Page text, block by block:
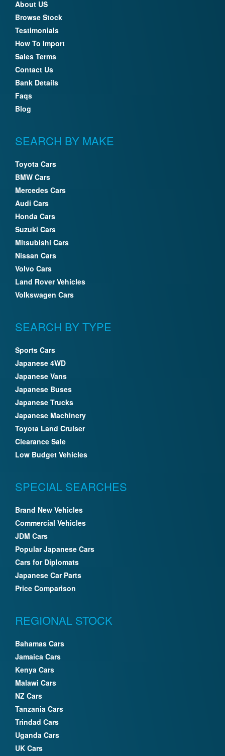
About US
Browse Stock
Testimonials
How To Import
Sales Terms
Contact Us
Bank Details
Faqs
Blog
SEARCH BY MAKE
Toyota Cars
BMW Cars
Mercedes Cars
Audi Cars
Honda Cars
Suzuki Cars
Mitsubishi Cars
Nissan Cars
Volvo Cars
Land Rover Vehicles
Volkswagen Cars
SEARCH BY TYPE
Sports Cars
Japanese 4WD
Japanese Vans
Japanese Buses
Japanese Trucks
Japanese Machinery
Toyota Land Cruiser
Clearance Sale
Low Budget Vehicles
SPECIAL SEARCHES
Brand New Vehicles
Commercial Vehicles
JDM Cars
Popular Japanese Cars
Cars for Diplomats
Japanese Car Parts
Price Comparison
REGIONAL STOCK
Bahamas Cars
Jamaica Cars
Kenya Cars
Malawi Cars
NZ Cars
Tanzania Cars
Trindad Cars
Uganda Cars
UK Cars